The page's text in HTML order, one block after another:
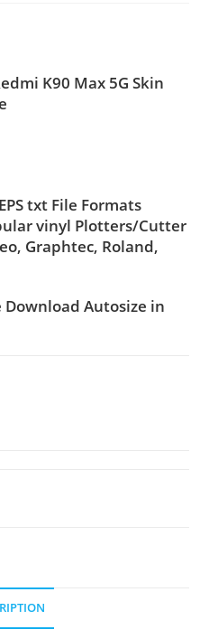
K90 Max 5G Skin
txt File Formats
vinyl Plotters/Cutter
Graphtec, Roland,
Download Autosize in